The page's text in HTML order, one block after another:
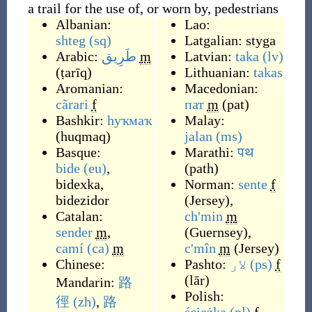
a trail for the use of, or worn by, pedestrians
Albanian:
shteg (sq)
Arabic: طَرِيق m
(ṭarīq)
Aromanian:
cãrari f
Bashkir: һуҡмаҡ
(huqmaq)
Basque:
bide (eu),
bidexka,
bidezidor
Catalan:
sender m,
camí (ca) m
Chinese:
Mandarin: 路
徑 (zh), 路
Lao:
Latgalian: styga
Latvian: taka (lv)
Lithuanian: takas
Macedonian:
пат m (pat)
Malay:
jalan (ms)
Marathi:पथ
(path)
Norman: sente f
(Jersey),
ch'min m
(Guernsey),
c'mîn m (Jersey)
Pashto:
لار (ps) f
(lār)
Polish: